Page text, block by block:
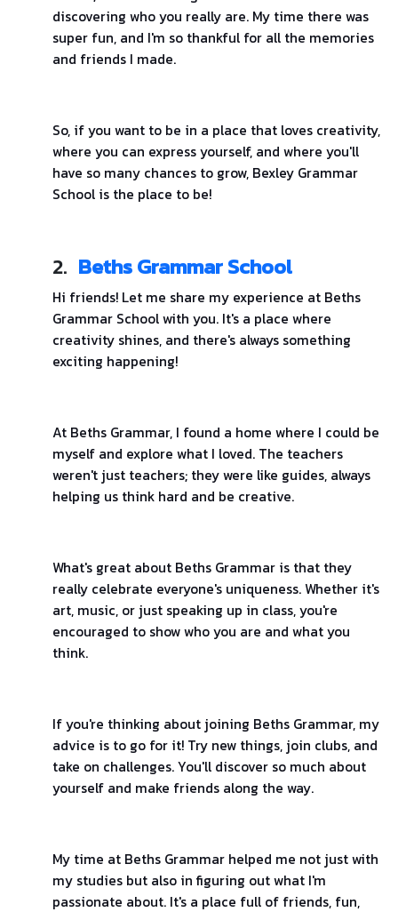
discovering who you really are. My time there was
super fun, and I'm so thankful for all the memories
and friends I made.
So, if you want to be in a place that loves creativity,
where you can express yourself, and where you'll
have so many chances to grow, Bexley Grammar
School is the place to be!
2. Beths Grammar School
Hi friends! Let me share my experience at Beths
Grammar School with you. It's a place where
creativity shines, and there's always something
exciting happening!
At Beths Grammar, I found a home where I could be
myself and explore what I loved. The teachers
weren't just teachers; they were like guides, always
helping us think hard and be creative.
What's great about Beths Grammar is that they
really celebrate everyone's uniqueness. Whether it's
art, music, or just speaking up in class, you're
encouraged to show who you are and what you
think.
If you're thinking about joining Beths Grammar, my
advice is to go for it! Try new things, join clubs, and
take on challenges. You'll discover so much about
yourself and make friends along the way.
My time at Beths Grammar helped me not just with
my studies but also in figuring out what I'm
passionate about. It's a place full of friends, fun,